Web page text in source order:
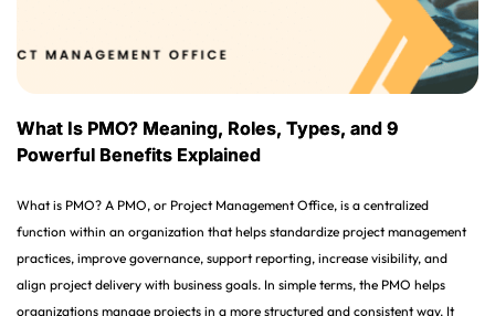
What Is PMO? Meaning, Roles, Types, and 9
Powerful Benefits Explained
What is PMO? A PMO, or Project Management Office, is a centralized
function within an organization that helps standardize project management
practices, improve governance, support reporting, increase visibility, and
align project delivery with business goals. In simple terms, the PMO helps
organizations manage projects in a more structured and consistent way. It